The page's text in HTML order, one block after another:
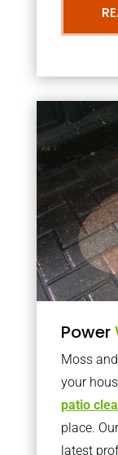
Power
Moss
your
patio
place.
latest